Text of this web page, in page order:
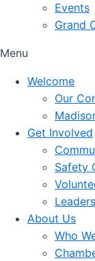
Events
Grand
Menu
Welcome
Our
Get Involved
Safety
About Us
Who